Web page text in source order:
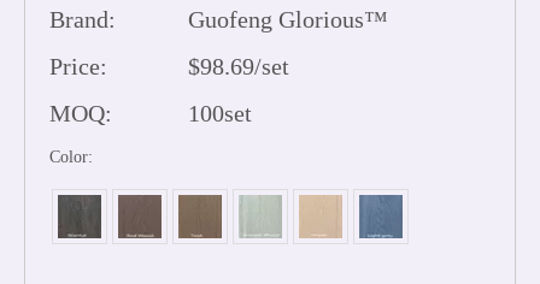
Brand:
Guofeng Glorious™
Price:
$98.69/set
MOQ:
100set
Color: